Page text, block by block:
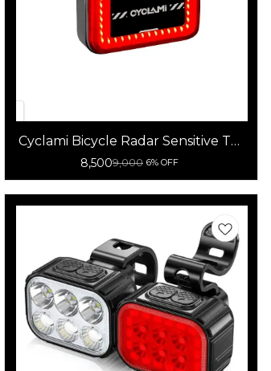
Cyclami Bicycle Radar Sensitive Tail
Light
8,5009,000 6% OFF